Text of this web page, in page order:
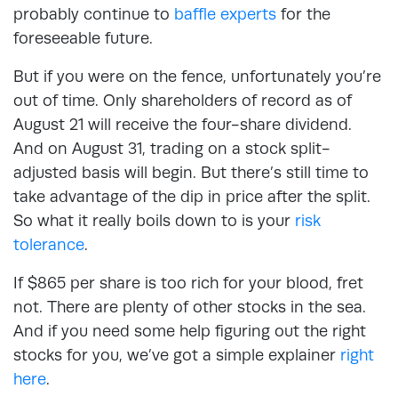
probably continue to baffle experts for the
foreseeable future.
But if you were on the fence, unfortunately you’re
out of time. Only shareholders of record as of
August 21 will receive the four-share dividend.
And on August 31, trading on a stock split-
adjusted basis will begin. But there’s still time to
take advantage of the dip in price after the split.
So what it really boils down to is your risk
tolerance.
If $865 per share is too rich for your blood, fret
not. There are plenty of other stocks in the sea.
And if you need some help figuring out the right
stocks for you, we’ve got a simple explainer right
here.